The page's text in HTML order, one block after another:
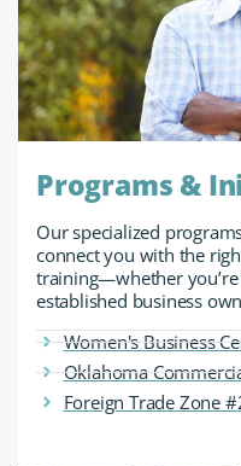
Programs &
Our specialized
connect you with the
training—whether
established business
Women's Business
Oklahoma
Foreign Trade Zone